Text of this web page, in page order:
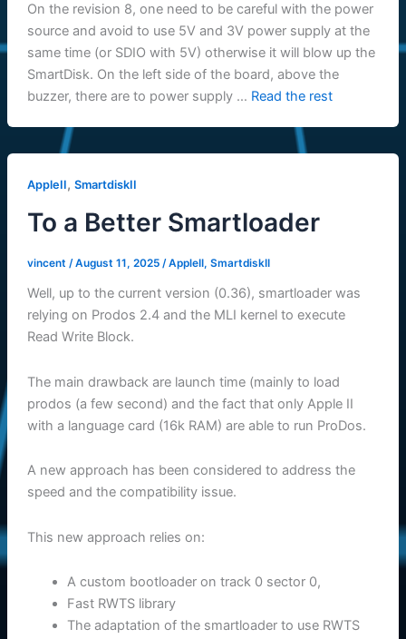
On the revision 8, one need to be careful with the power
source and avoid to use 5V and 3V power supply at the
same time (or SDIO with 5V) otherwise it will blow up the
SmartDisk. On the left side of the board, above the
buzzer, there are to power supply … Read the rest
AppleII, SmartdiskII
To a Better Smartloader
vincent /August 11, 2025 /AppleII, SmartdiskII
Well, up to the current version (0.36), smartloader was
relying on Prodos 2.4 and the MLI kernel to execute
Read Write Block.
The main drawback are launch time (mainly to load
prodos (a few second) and the fact that only Apple II
with a language card (16k RAM) are able to run ProDos.
A new approach has been considered to address the
speed and the compatibility issue.
This new approach relies on:
A custom bootloader on track 0 sector 0,
Fast RWTS library
The adaptation of the smartloader to use RWTS